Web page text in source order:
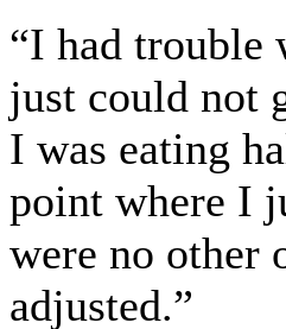
“I had trouble
just could not
I was eating
point where I
were no other
adjusted.”